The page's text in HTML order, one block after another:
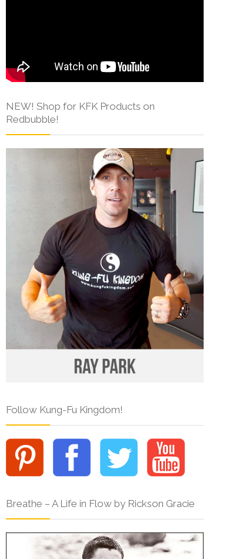
NEW! Shop for KFK Products on
Redbubble!
Follow Kung-Fu Kingdom!
Breathe – A Life in Flow by Rickson Gracie